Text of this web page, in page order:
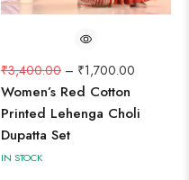
₹3,400.00 – ₹1,700.00
Women’s Red Cotton
Printed Lehenga Choli
Dupatta Set
IN STOCK